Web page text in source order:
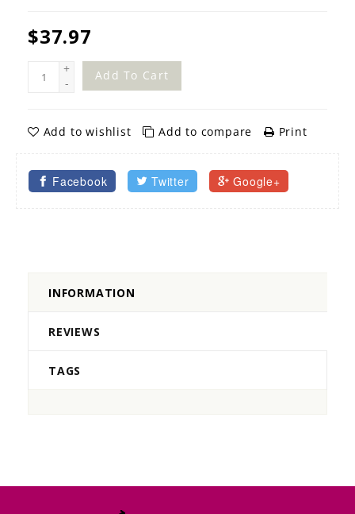
$37.97
+
-
Add To Cart
Add to wishlist Add to compare Print
Facebook Twitter Google+
INFORMATION
REVIEWS
TAGS